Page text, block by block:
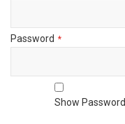
Password
Show Password